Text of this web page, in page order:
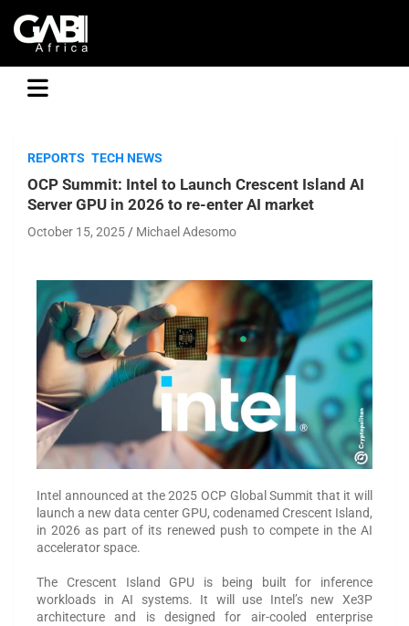
GABI
REPORTS TECH NEWS
OCP Summit: Intel to Launch Crescent Island AI
Server GPU in 2026 to re-enter AI market
October 15, 2025 Michael Adesomo
Intel announced at the 2025 OCP Global Summit that it will
launch a new data center GPU, codenamed Crescent Island,
in 2026 as part of its renewed push to compete in the AI
accelerator space.
The Crescent Island GPU is being built for inference
workloads in AI systems. It will use Intel’s new Xe3P
architecture and is designed for air-cooled enterprise